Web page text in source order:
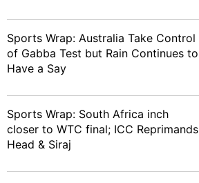
Sports Wrap: Australia Take Control
of Gabba Test but Rain Continues to
Have a Say
Sports Wrap: South Africa inch
closer to WTC final; ICC Reprimands
Head & Siraj